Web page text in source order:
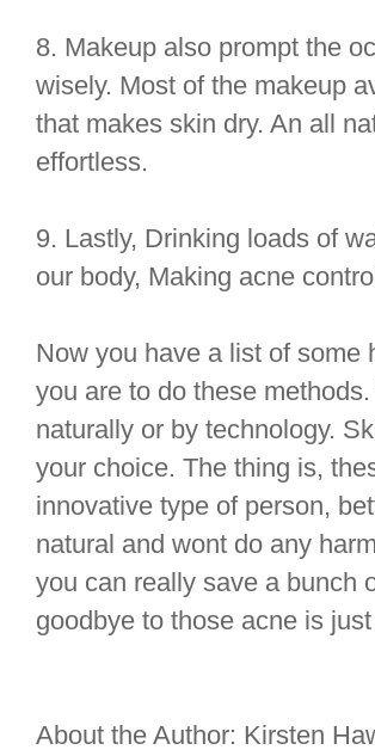
8. Makeup also prompt the
wisely. Most of the makeup
that makes skin dry. An all
effortless.
9. Lastly, Drinking loads of
our body, Making acne
Now you have a list of some
you are to do these
naturally or by technology.
your choice. The thing is,
innovative type of person,
natural and wont do any
you can really save a bunch
goodbye to those acne is
About the Author: Kirsten